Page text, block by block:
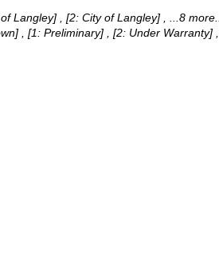
Langley] , [2: City of Langley] , ...8 more...
, [1: Preliminary] , [2: Under Warranty]